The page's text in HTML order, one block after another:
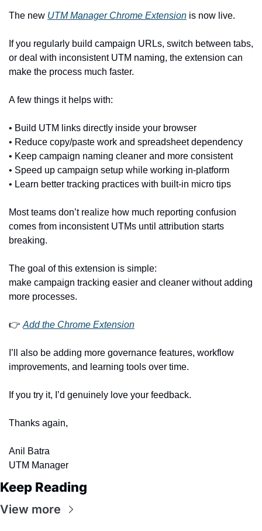
The new UTM Manager Chrome Extension is now live.
If you regularly build campaign URLs, switch between tabs,
or deal with inconsistent UTM naming, the extension can
make the process much faster.
A few things it helps with:
• Build UTM links directly inside your browser
• Reduce copy/paste work and spreadsheet dependency
• Keep campaign naming cleaner and more consistent
• Speed up campaign setup while working in-platform
• Learn better tracking practices with built-in micro tips
Most teams don’t realize how much reporting confusion
comes from inconsistent UTMs until attribution starts
breaking.
The goal of this extension is simple:
make campaign tracking easier and cleaner without adding
more processes.
👉 Add the Chrome Extension
I’ll also be adding more governance features, workflow
improvements, and learning tools over time.
If you try it, I’d genuinely love your feedback.
Thanks again,
Anil Batra
UTM Manager
Keep Reading
View more